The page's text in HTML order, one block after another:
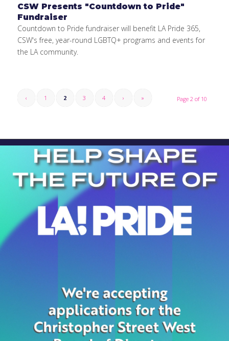
CSW Presents "Countdown to Pride"
Fundraiser
Countdown to Pride fundraiser will benefit LA Pride 365,
CSW's free, year-round LGBTQ+ programs and events for
the LA community.
Page 2 of 10
‹ 1 2 3 4 › »